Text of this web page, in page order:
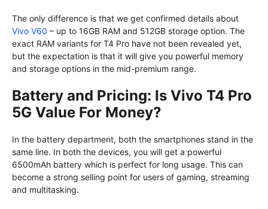
The only difference is that we get confirmed details about
Vivo V60 – up to 16GB RAM and 512GB storage option. The
exact RAM variants for T4 Pro have not been revealed yet,
but the expectation is that it will give you powerful memory
and storage options in the mid-premium range.
Battery and Pricing: Is Vivo T4 Pro
5G Value For Money?
In the battery department, both the smartphones stand in the
same line. In both the devices, you will get a powerful
6500mAh battery which is perfect for long usage. This can
become a strong selling point for users of gaming, streaming
and multitasking.